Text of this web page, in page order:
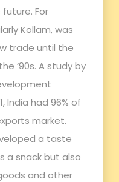
For
Kollam, was
trade until the
‘90s. A study by
India had 96% of
market.
a taste
a snack but also
and other